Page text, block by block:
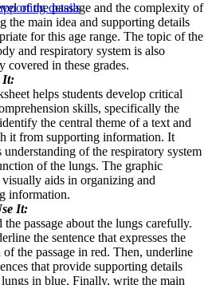
of the passage and the complexity of
the main idea and supporting details
for this age range. The topic of the
and respiratory system is also
covered in these grades.
It:
helps students develop critical
skills, specifically the
the central theme of a text and
it from supporting information. It
understanding of the respiratory system
of the lungs. The graphic
aids in organizing and
information.
It:
the passage about the lungs carefully.
the sentence that expresses the
of the passage in red. Then, underline
that provide supporting details
in blue. Finally, write the main
details